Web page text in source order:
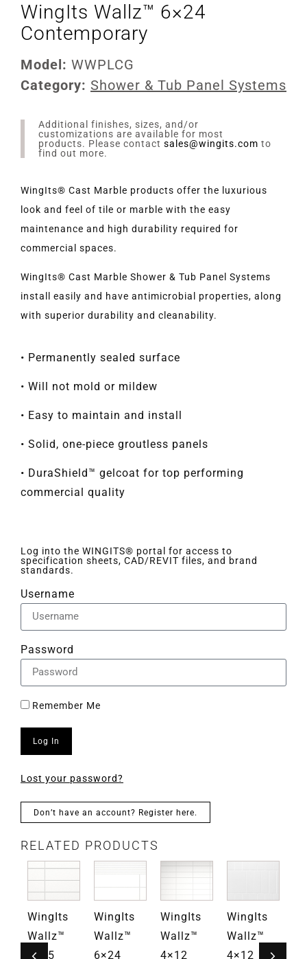
WingIts Wallz™ 6×24
Contemporary
Model: WWPLCG
Category: Shower & Tub Panel Systems
Additional finishes, sizes, and/or
customizations are available for most
products. Please contact sales@wingits.com to
find out more.
WingIts® Cast Marble products offer the luxurious
look and feel of tile or marble with the easy
maintenance and high durability required for
commercial spaces.
WingIts® Cast Marble Shower & Tub Panel Systems
install easily and have antimicrobial properties, along
with superior durability and cleanability.
• Permanently sealed surface
• Will not mold or mildew
• Easy to maintain and install
• Solid, one-piece groutless panels
• DuraShield™ gelcoat for top performing
commercial quality
Log into the WINGITS® portal for access to
specification sheets, CAD/REVIT files, and brand
standards.
Username
Password
Remember Me
Log In
Lost your password?
Don’t have an account? Register here.
RELATED PRODUCTS
WingIts
Wallz™
4×15
WingIts
Wallz™
6×24
WingIts
Wallz™
4×12
WingIts
Wallz™
4×12